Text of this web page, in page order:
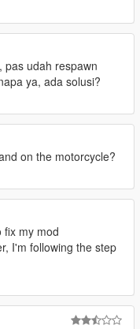
MODS,BETA
pas udah respawn
ya, ada solusi?
on the motorcycle?
fix my mod
I'm following the step